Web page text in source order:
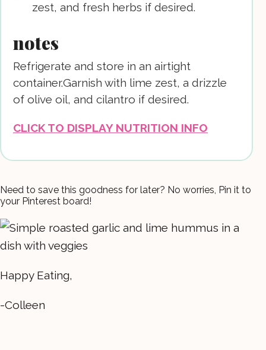
zest, and fresh herbs if desired.
notes
Refrigerate and store in an airtight
container.Garnish with lime zest, a drizzle
of olive oil, and cilantro if desired.
CLICK TO DISPLAY NUTRITION INFO
Need to save this goodness for later? No worries, Pin it to
your Pinterest board!
Happy Eating,
-Colleen